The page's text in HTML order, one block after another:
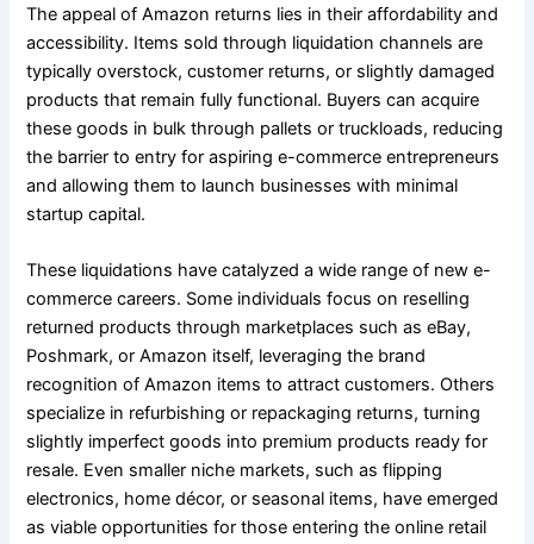
The appeal of Amazon returns lies in their affordability and
accessibility. Items sold through liquidation channels are
typically overstock, customer returns, or slightly damaged
products that remain fully functional. Buyers can acquire
these goods in bulk through pallets or truckloads, reducing
the barrier to entry for aspiring e-commerce entrepreneurs
and allowing them to launch businesses with minimal
startup capital.
These liquidations have catalyzed a wide range of new e-
commerce careers. Some individuals focus on reselling
returned products through marketplaces such as eBay,
Poshmark, or Amazon itself, leveraging the brand
recognition of Amazon items to attract customers. Others
specialize in refurbishing or repackaging returns, turning
slightly imperfect goods into premium products ready for
resale. Even smaller niche markets, such as flipping
electronics, home décor, or seasonal items, have emerged
as viable opportunities for those entering the online retail